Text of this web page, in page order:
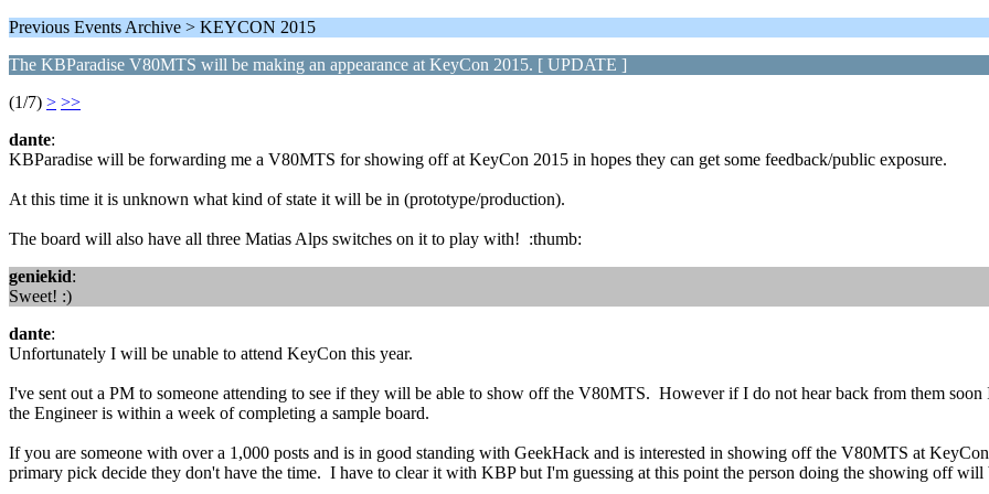
Previous Events Archive > KEYCON 2015
The KBParadise V80MTS will be making an appearance at KeyCon 2015. [ UPDATE ]
(1/7) > >>
dante:
KBParadise will be forwarding me a V80MTS for showing off at KeyCon 2015 in hopes they can get some feedback/public exposure.
At this time it is unknown what kind of state it will be in (prototype/production).
The board will also have all three Matias Alps switches on it to play with! :thumb:
geniekid:
Sweet! :)
dante:
Unfortunately I will be unable to attend KeyCon this year.
I've sent out a PM to someone attending to see if they will be able to show off the V80MTS. However if I do not hear back from them
the Engineer is within a week of completing a sample board.
If you are someone with over a 1,000 posts and is in good standing with GeekHack and is interested in showing off the V80MTS at
primary pick decide they don't have the time. I have to clear it with KBP but I'm guessing at this point the person doing the showing off will